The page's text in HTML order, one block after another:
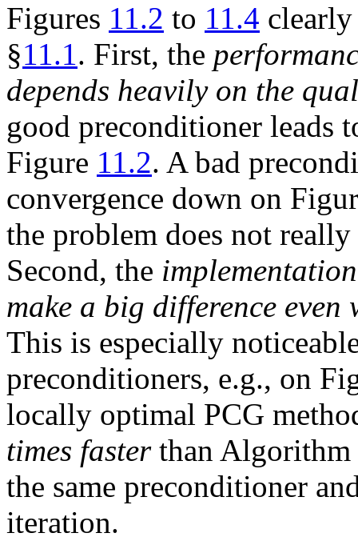
Figures 11.2 to 11.4
§11.1. First, the
depends heavily on the
good preconditioner leads
Figure 11.2. A bad
convergence down on
the problem does not
Second, the
make a big difference
This is especially
preconditioners, e.g., on
locally optimal PCG
times fasterthan Algorithm
the same preconditioner
iteration.